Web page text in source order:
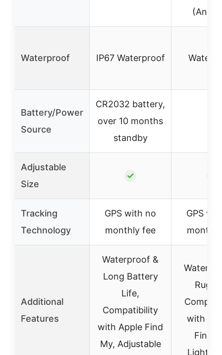
Waterproof IP67 Waterproof
Battery/Power
Source
CR2032 battery,
over 10 months
standby
Adjustable
Size
✓
Tracking
Technology
GPS with no
monthly fee
GPS
Additional
Features
Waterproof &
Long Battery
Life,
Compatibility
with Apple Find
My, Adjustable
with
Find